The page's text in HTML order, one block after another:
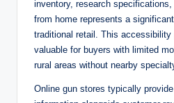
inventory, research
from home represents a
traditional retail. This accessibility
valuable for buyers with limited
rural areas without nearby
Online gun stores typically